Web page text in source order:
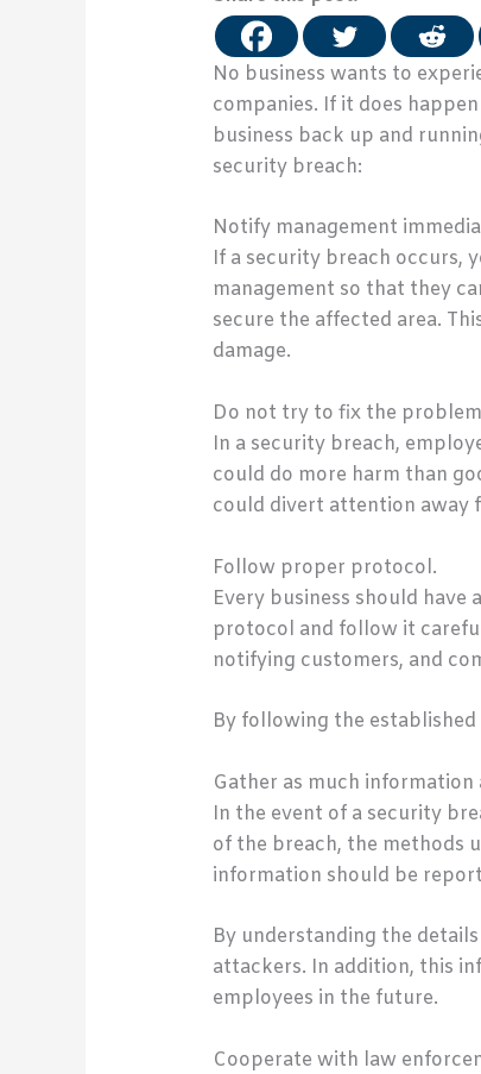
No business wants to
companies. If it does
business back up and
security breach:
Notify management
If a security breach occurs,
management so that they
secure the affected area.
damage.
Do not try to fix the
In a security breach,
could do more harm than
could divert attention away
Follow proper protocol.
Every business should
protocol and follow it
notifying customers, and
By following the
Gather as much
In the event of a security
of the breach, the methods
information should be
By understanding the
attackers. In addition, this
employees in the future.
Cooperate with law